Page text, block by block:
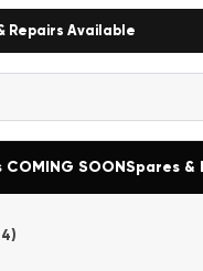
Repairs Available
COMING SOONSpares &